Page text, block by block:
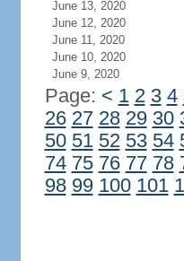
June 13, 2020
June 12, 2020
June 11, 2020
June 10, 2020
June 9, 2020
Page: < 1 2 3 4
26 27 28 29 30
50 51 52 53 54
74 75 76 77 78
98 99 100 101